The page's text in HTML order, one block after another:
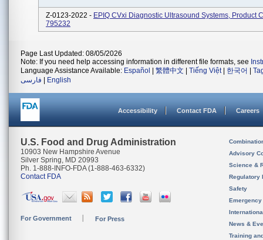
Z-0123-2022 - EPIQ CVxi Diagnostic Ultrasound Systems, Product
795232
Page Last Updated: 08/05/2026
Note: If you need help accessing information in different file formats, see
Language Assistance Available: Español 繁體中文 Tiếng Việt| 한국어
فارسی
English
Accessibility Contact FDA Careers
U.S. Food and Drug Administration
10903 New Hampshire Avenue
Silver Spring, MD 20993
Ph. 1-888-INFO-FDA (1-888-463-6332)
Contact FDA
For Government For Press
Advisory
Science &
Regulatory
Safety
News &
Training